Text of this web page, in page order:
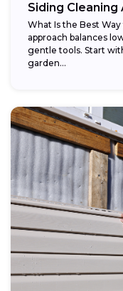
Siding Cleaning
What Is the Best
approach balances
gentle tools. Start
garden...